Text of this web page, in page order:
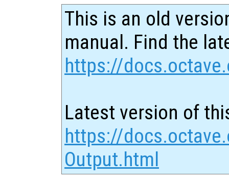
This is an old
manual. Find the
https://
Latest version of
https://
Output.html